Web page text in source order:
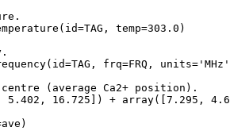
temp=303.0)
frq=FRQ,
centre (average Ca2+ position).
5.402, 16.725]) + array([7.295,